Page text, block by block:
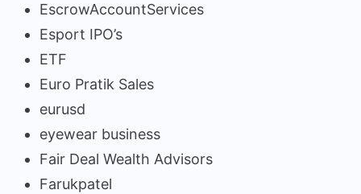
EscrowAccountServices
Esport IPO’s
ETF
Euro Pratik Sales
eurusd
eyewear business
Fair Deal Wealth Advisors
Farukpatel